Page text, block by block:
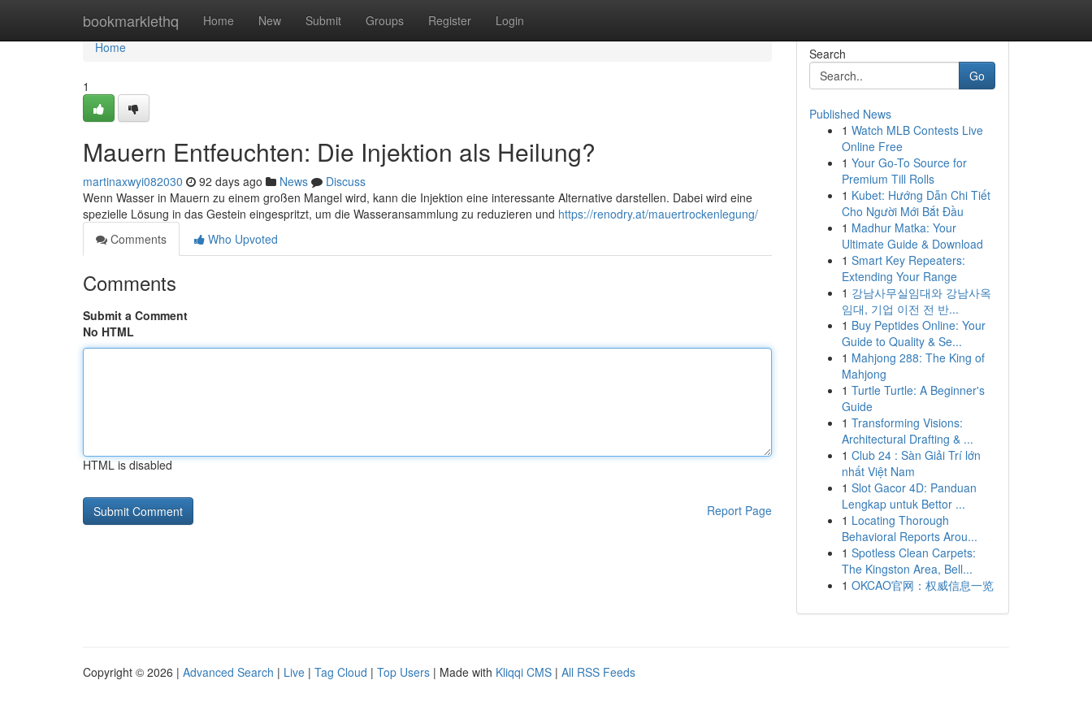
bookmarklethq Home New Submit Groups Register Login
Home
Home
1
Mauern Entfeuchten: Die Injektion als Heilung?
martinaxwyi082030 92 days ago News
Discuss
Wenn Wasser in Mauern zu einem großen Mangel wird, kann die Injektion eine interessante Alternative darstellen. Dabei wird eine
spezielle Lösung in das Gestein eingespritzt, um die Wasseransammlung zu reduzieren und https://renodry.at/mauertrockenlegung/
Comments
Who Upvoted
Comments
Submit a Comment
No HTML
HTML is disabled
Report Page
Search
Go
Published News
1 Watch MLB Contests Live
Online Free
1 Your Go-To Source for
Premium Till Rolls
1 Kubet: Hướng Dẫn Chi Tiết
Cho Người Mới Bắt Đầu
1 Madhur Matka: Your
Ultimate Guide & Download
1 Smart Key Repeaters:
Extending Your Range
1 강남사무실임대와 강남사옥
임대, 기업 이전 전 반...
1 Buy Peptides Online: Your
Guide to Quality & Se...
1 Mahjong 288: The King of
Mahjong
1 Turtle Turtle: A Beginner's
Guide
1 Transforming Visions:
Architectural Drafting & ...
1 Club 24 : Sàn Giải Trí lớn
nhất Việt Nam
1 Slot Gacor 4D: Panduan
Lengkap untuk Bettor ...
1 Locating Thorough
Behavioral Reports Arou...
1 Spotless Clean Carpets:
The Kingston Area, Bell...
1 OKCAO官网：权威信息一览
Copyright © 2026 | Advanced Search | Live | Tag Cloud | Top Users | Made with Kliqqi CMS | All RSS Feeds